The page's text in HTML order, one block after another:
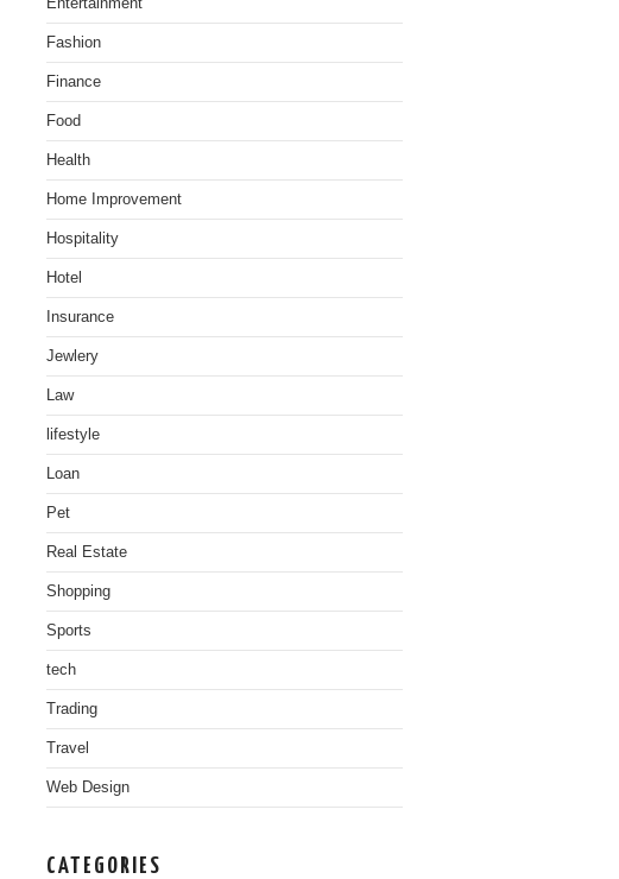
Entertainment
Fashion
Finance
Food
Health
Home Improvement
Hospitality
Hotel
Insurance
Jewlery
Law
lifestyle
Loan
Pet
Real Estate
Shopping
Sports
tech
Trading
Travel
Web Design
CATEGORIES